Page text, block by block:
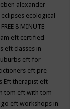
eben alexander
eclipses ecological
8 MINUTE
eft certified
eft classes in
eft for
eft pre-
Eft therapist eft
tom eft with tom
eft workshops in